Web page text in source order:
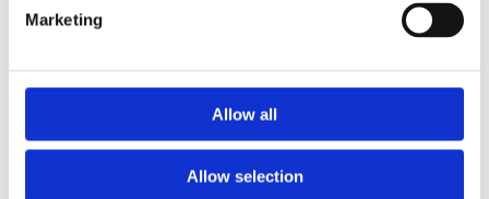
Marketing
Allow all
Allow selection
✓ Handmade, Organic, Vegan & Cruelty-Free